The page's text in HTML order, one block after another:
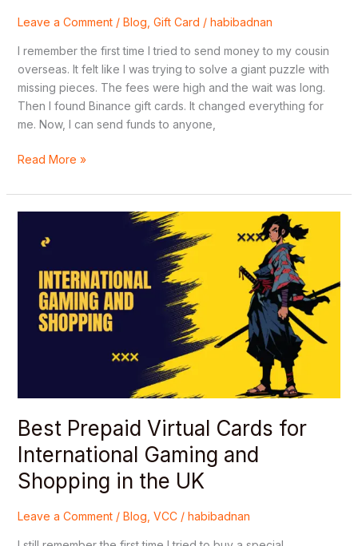
Leave a Comment / Blog Gift Card / habibadnan
I remember the first time I tried to send money to my cousin
overseas. It felt like I was trying to solve a giant puzzle with
missing pieces. The fees were high and the wait was long.
Then I found Binance gift cards. It changed everything for
me. Now, I can send funds to anyone,
Read More »
Best Prepaid Virtual Cards for
International Gaming and
Shopping in the UK
Leave a Comment / Blog, VCC/ habibadnan
Prepaid
Cards
International
Gaming
UK